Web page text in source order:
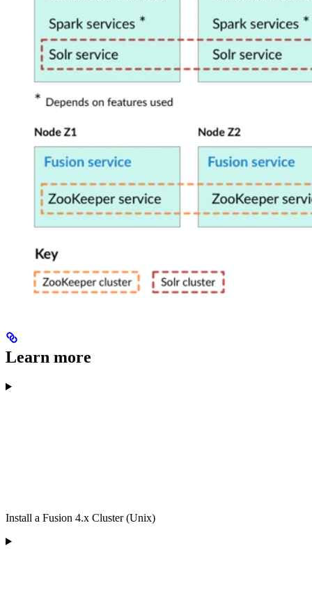
Learn more
Install a Fusion 4.x Cluster (Unix)